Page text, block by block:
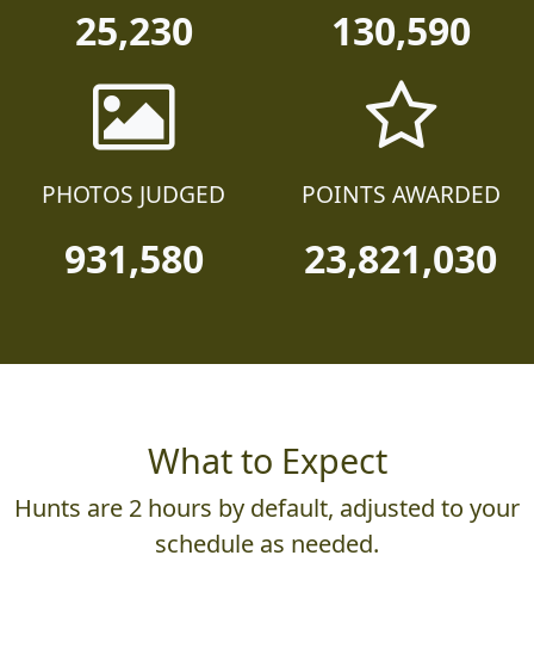
25,230 130,590
PHOTOS JUDGED
931,580
POINTS AWARDED
23,821,030
What to Expect
Hunts are 2 hours by default, adjusted to your
schedule as needed.